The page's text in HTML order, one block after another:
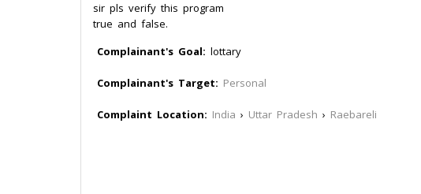
sir pls verify this program
true and false.
Complainant's Goal: lottary
Complainant's Target: Personal
Complaint Location: India › Uttar Pradesh › Raebareli